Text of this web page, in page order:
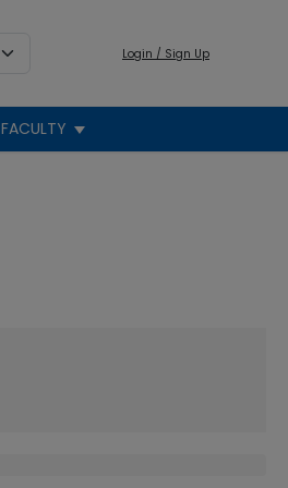
Login / Sign Up
FACULTY